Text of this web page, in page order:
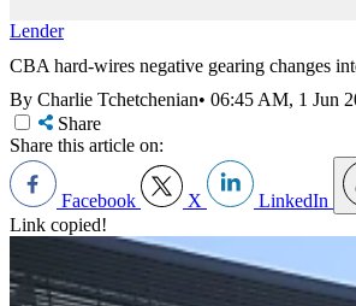
Lender
CBA hard-wires negative gearing changes
By Charlie Tchetchenian• 06:45 AM, 1 Jun
Share
Share this article on:
Facebook X LinkedIn
Link copied!